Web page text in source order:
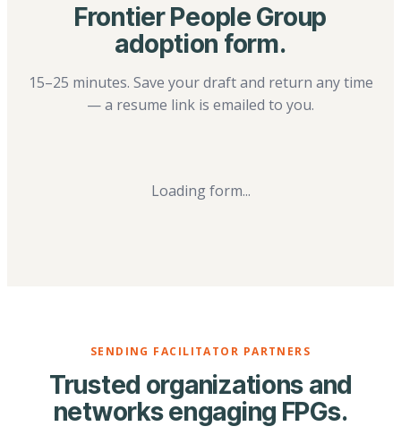
Frontier People Group
adoption form.
15–25 minutes. Save your draft and return any time
— a resume link is emailed to you.
Loading form...
SENDING FACILITATOR PARTNERS
Trusted organizations and
networks engaging FPGs.